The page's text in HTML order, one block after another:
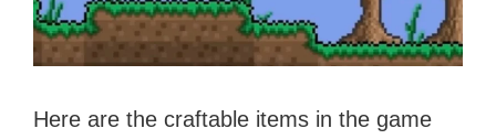
Here are the craftable items in the game